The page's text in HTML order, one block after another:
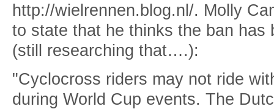
http://wielrennen.blog.nl/. Molly
to state that he thinks the ban has
(still researching that….):
"Cyclocross riders may not ride
during World Cup events. The